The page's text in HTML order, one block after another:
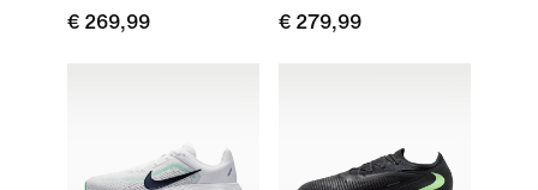
€ 269,99
€ 279,99